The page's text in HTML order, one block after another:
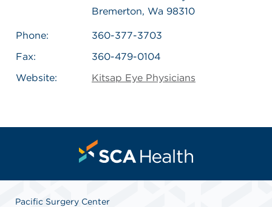
Bremerton, Wa 98310
Phone:
360-377-3703
Fax:
360-479-0104
Website:
Kitsap Eye Physicians
Pacific Surgery Center